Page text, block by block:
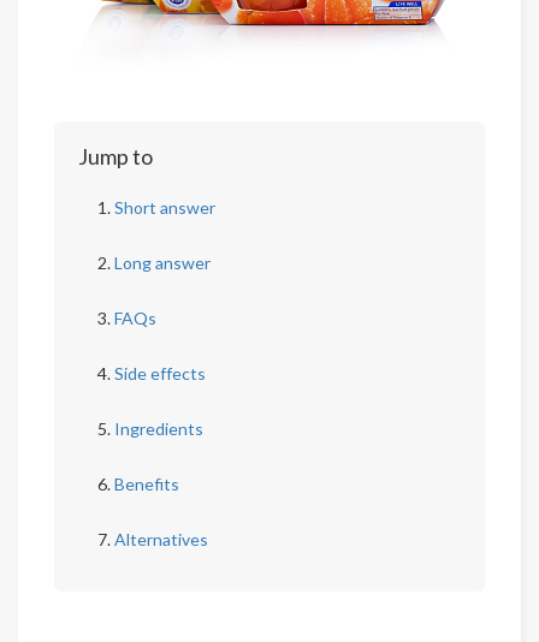
Jump to
Short answer
Long answer
FAQs
Side effects
Ingredients
Benefits
Alternatives